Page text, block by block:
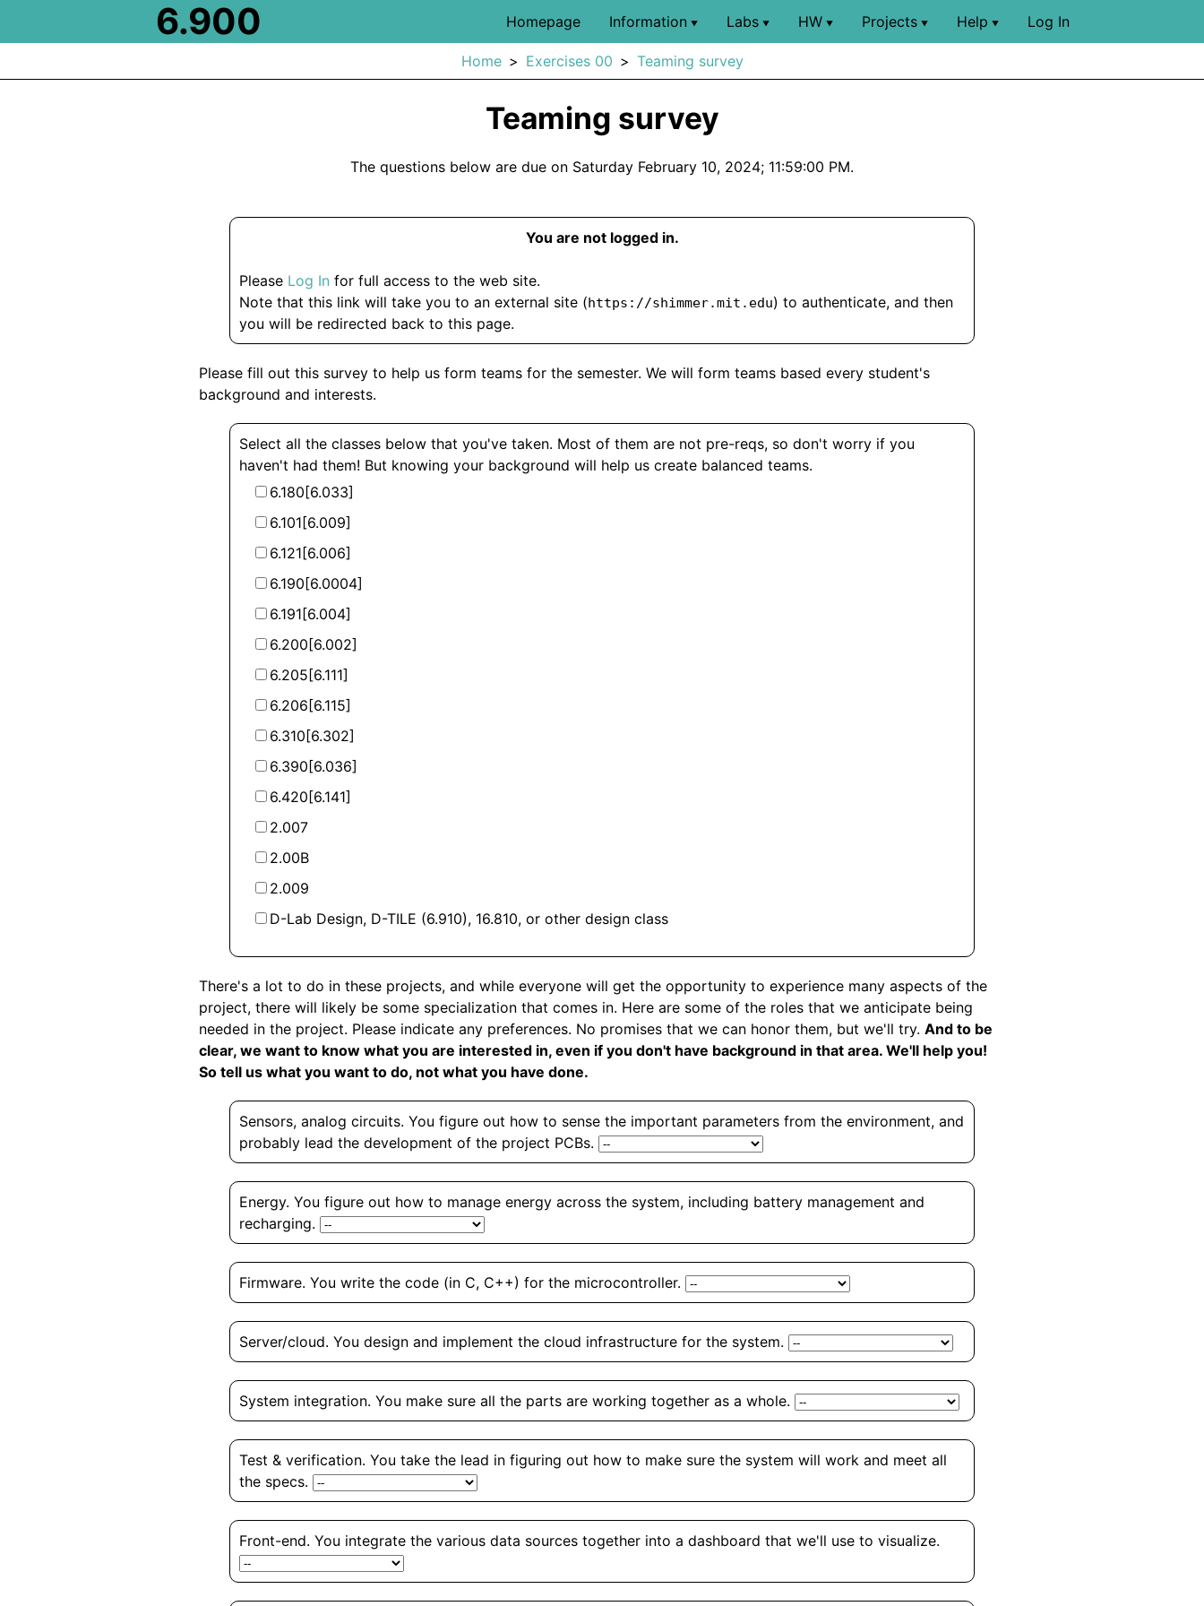
6.900 Homepage Information ▼ Labs ▼ HW ▼ Projects ▼ Help ▼ Log In
Home Exercises 00 Teaming survey
Teaming survey
The questions below are due on Saturday February 10, 2024; 11:59:00 PM.
You are not logged in.
Please Log In for full access to the web site.
Note that this link will take you to an external site (https://shimmer.mit.edu) to authenticate, and then
you will be redirected back to this page.
Please fill out this survey to help us form teams for the semester. We will form teams based every student's
background and interests.
Select all the classes below that you've taken. Most of them are not pre-reqs, so don't worry if you
haven't had them! But knowing your background will help us create balanced teams.
6.180[6.033]
6.101[6.009]
6.121[6.006]
6.190[6.0004]
6.191[6.004]
6.200[6.002]
6.205[6.111]
6.206[6.115]
6.310[6.302]
6.390[6.036]
6.420[6.141]
2.007
2.00B
2.009
D-Lab Design, D-TILE (6.910), 16.810, or other design class
There's a lot to do in these projects, and while everyone will get the opportunity to experience many aspects of the
project, there will likely be some specialization that comes in. Here are some of the roles that we anticipate being
needed in the project. Please indicate any preferences. No promises that we can honor them, but we'll try. And to be
clear, we want to know what you are interested in, even if you don't have background in that area. We'll help you!
So tell us what you want to do, not what you have done.
Sensors, analog circuits. You figure out how to sense the important parameters from the environment, and
probably lead the development of the project PCBs.
Energy. You figure out how to manage energy across the system, including battery management and
recharging.
Firmware. You write the code (in C, C++) for the microcontroller.
Server/cloud. You design and implement the cloud infrastructure for the system.
System integration. You make sure all the parts are working together as a whole.
Test & verification. You take the lead in figuring out how to make sure the system will work and meet all
the specs.
Front-end. You integrate the various data sources together into a dashboard that we'll use to visualize.